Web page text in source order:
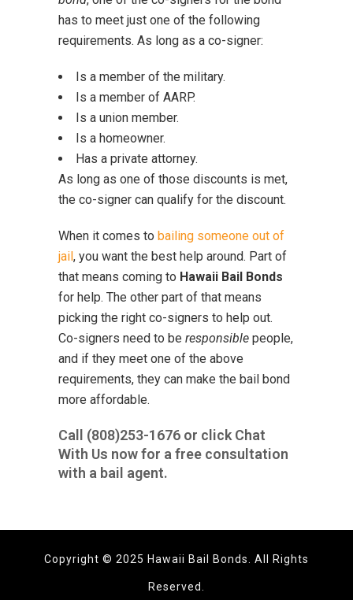
has to meet just one of the following
requirements. As long as a co-signer:
Is a member of the military.
Is a member of AARP.
Is a union member.
Is a homeowner.
Has a private attorney.
As long as one of those discounts is met,
the co-signer can qualify for the discount.
When it comes to bailing someone out of
jail , you want the best help around. Part of
that means coming to Hawaii Bail Bonds
for help. The other part of that means
picking the right co-signers to help out.
Co-signers need to be responsible people,
and if they meet one of the above
requirements, they can make the bail bond
more affordable.
Call (808)253-1676 or click Chat
With Us now for a free consultation
with a bail agent.
Copyright © 2025 Hawaii Bail Bonds. All Rights
Reserved.